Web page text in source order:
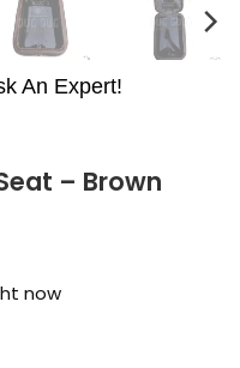
An Expert!
– Brown
now